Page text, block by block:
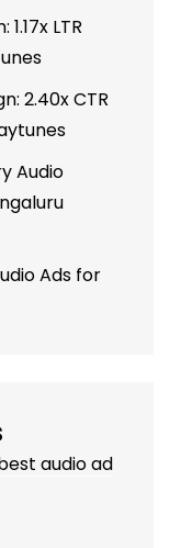
LTR
2.40x CTR
Audio
Ads for
audio ad